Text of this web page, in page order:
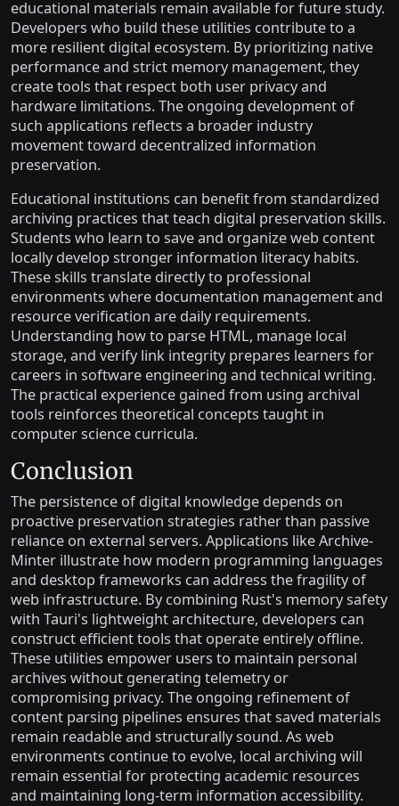
educational materials remain available for future study.
Developers who build these utilities contribute to a
more resilient digital ecosystem. By prioritizing native
performance and strict memory management, they
create tools that respect both user privacy and
hardware limitations. The ongoing development of
such applications reflects a broader industry
movement toward decentralized information
preservation.
Educational institutions can benefit from standardized
archiving practices that teach digital preservation skills.
Students who learn to save and organize web content
locally develop stronger information literacy habits.
These skills translate directly to professional
environments where documentation management and
resource verification are daily requirements.
Understanding how to parse HTML, manage local
storage, and verify link integrity prepares learners for
careers in software engineering and technical writing.
The practical experience gained from using archival
tools reinforces theoretical concepts taught in
computer science curricula.
Conclusion
The persistence of digital knowledge depends on
proactive preservation strategies rather than passive
reliance on external servers. Applications like Archive-
Minter illustrate how modern programming languages
and desktop frameworks can address the fragility of
web infrastructure. By combining Rust's memory safety
with Tauri's lightweight architecture, developers can
construct efficient tools that operate entirely offline.
These utilities empower users to maintain personal
archives without generating telemetry or
compromising privacy. The ongoing refinement of
content parsing pipelines ensures that saved materials
remain readable and structurally sound. As web
environments continue to evolve, local archiving will
remain essential for protecting academic resources
and maintaining long-term information accessibility.